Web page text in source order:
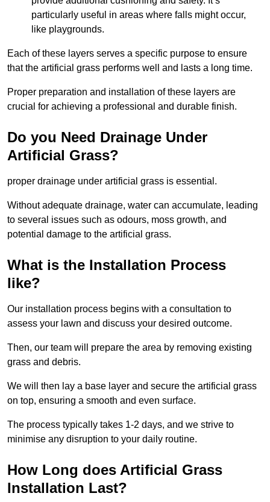
particularly useful in areas where falls might occur,
like playgrounds.
Each of these layers serves a specific purpose to ensure
that the artificial grass performs well and lasts a long time.
Proper preparation and installation of these layers are
crucial for achieving a professional and durable finish.
Do you Need Drainage Under
Artificial Grass?
proper drainage under artificial grass is essential.
Without adequate drainage, water can accumulate, leading
to several issues such as odours, moss growth, and
potential damage to the artificial grass.
What is the Installation Process
like?
Our installation process begins with a consultation to
assess your lawn and discuss your desired outcome.
Then, our team will prepare the area by removing existing
grass and debris.
We will then lay a base layer and secure the artificial grass
on top, ensuring a smooth and even surface.
The process typically takes 1-2 days, and we strive to
minimise any disruption to your daily routine.
How Long does Artificial Grass
Installation Last?